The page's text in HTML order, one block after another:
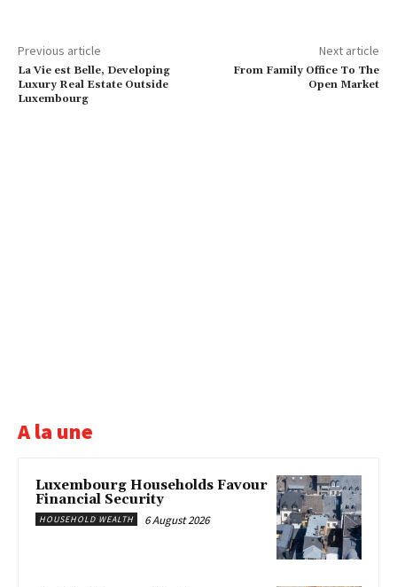
Previous article
La Vie est Belle, Developing
Luxury Real Estate Outside
Luxembourg
Next article
From Family Office To The
Open Market
A la une
Luxembourg Households Favour
Financial Security
HOUSEHOLD WEALTH 6 August 2026